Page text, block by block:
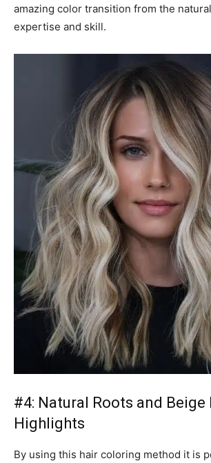
amazing color transition from the
expertise and skill.
#4: Natural Roots and Beige
Highlights
By using this hair coloring method it is